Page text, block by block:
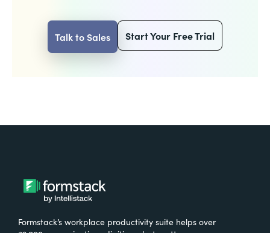
Talk to Sales Start Your Free Trial
Formstack’s workplace productivity suite helps over